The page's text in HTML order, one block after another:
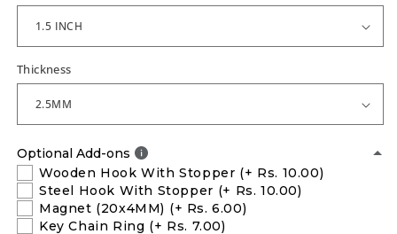
Thickness
Optional Add-ons
Wooden Hook With Stopper (+ Rs. 10.00)
Steel Hook With Stopper (+ Rs. 10.00)
Magnet (20x4MM) (+ Rs. 6.00)
Key Chain Ring (+ Rs. 7.00)